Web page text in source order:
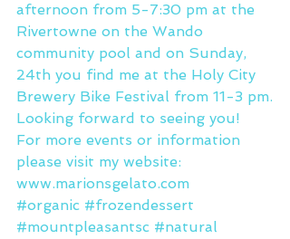
afternoon from 5-7:30 pm at the
Rivertowne on the Wando
community pool and on Sunday,
24th you find me at the Holy City
Brewery Bike Festival from 11-3 pm.
Looking forward to seeing you!
For more events or information
please visit my website:
www.marionsgelato.com
#organic #frozendessert
#mountpleasantsc #natural